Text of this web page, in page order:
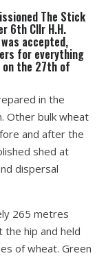
The Stick
6th Cllr H.H.
accepted,
for everything
on the 27th of
in the
Other bulk wheat
and after the
shed at
dispersal
265 metres
hip and held
of wheat. Green